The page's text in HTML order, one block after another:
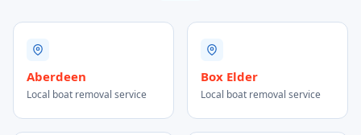
Aberdeen
Local boat removal service
Box Elder
Local boat removal service